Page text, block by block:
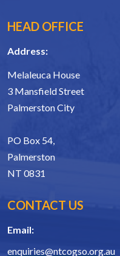
HEAD OFFICE
Address:
Melaleuca House
3 Mansfield Street
Palmerston City
PO Box 54,
Palmerston
NT 0831
CONTACT US
Email:
enquiries@ntcogso.org.au